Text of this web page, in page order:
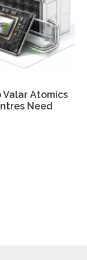
Valar Atomics
Need